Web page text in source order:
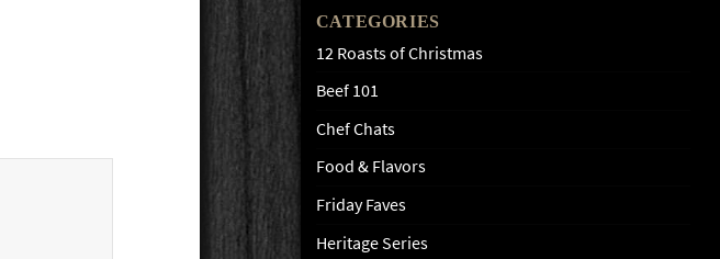
CATEGORIES
12 Roasts of Christmas
Beef 101
Chef Chats
Food & Flavors
Friday Faves
Heritage Series